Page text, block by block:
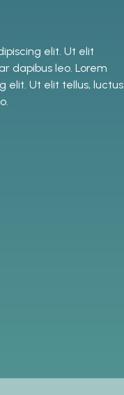
elit. Ut elit
dapibus leo. Lorem
elit. Ut elit tellus, luctus